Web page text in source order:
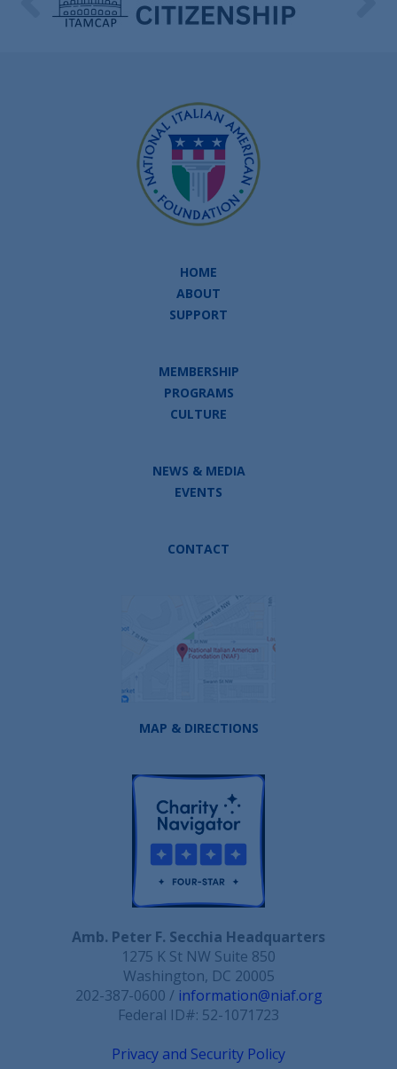
HOME
ABOUT
SUPPORT
MEMBERSHIP
PROGRAMS
CULTURE
NEWS & MEDIA
EVENTS
CONTACT
MAP & DIRECTIONS
Amb. Peter F. Secchia Headquarters
1275 K St NW Suite 850
Washington, DC 20005
202-387-0600 / information@niaf.org
Federal ID#: 52-1071723
Privacy and Security Policy